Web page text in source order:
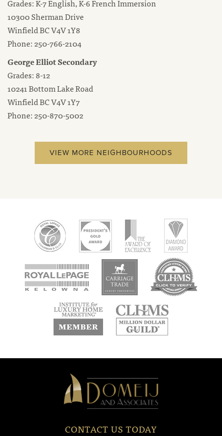
Grades: K-7 English, K-6 French Immersion
10300 Sherman Drive
Winfield BC V4V 1Y8
Phone: 250-766-2104
George Elliot Secondary
Grades: 8-12
10241 Bottom Lake Road
Winfield BC V4V 1Y7
Phone: 250-870-5002
VIEW MORE NEIGHBOURHOODS
new
window
window
Domeij
&
Associates
CONTACT US TODAY